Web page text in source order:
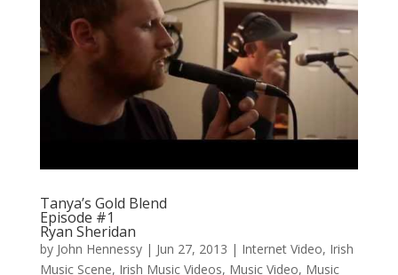
Tanya’s Gold Blend
Episode #1
Ryan Sheridan
by John Hennessy| Jun 27, 2013 | Internet Video, Irish
Music Scene, Irish Music Videos, Music Video, Music